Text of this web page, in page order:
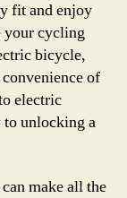
fit and enjoy
your cycling
bicycle,
of
electric
to unlocking a
make all the